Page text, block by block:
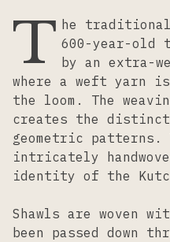
Printing
Tapestry
Weaving
T he traditional
600-year-
by an extra-
where a weft yarn
the loom. The
creates the
geometric
intricately
identity of the
Shawls are woven
been passed down